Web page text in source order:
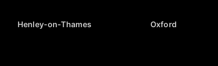
Henley-on-Thames Oxford